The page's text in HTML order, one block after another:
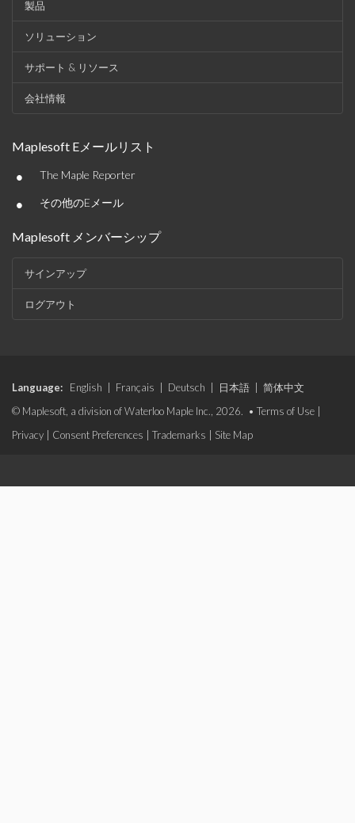
製品
ソリューション
サポート & リソース
会社情報
Maplesoft Eメールリスト
• The Maple Reporter
• その他のEメール
Maplesoft メンバーシップ
サインアップ
ログアウト
Language: English Français Deutsch 日本語
简体中文
© Maplesoft, a division of Waterloo Maple Inc., 2026. • Terms of Use
Privacy
Consent Preferences Trademarks Site Map